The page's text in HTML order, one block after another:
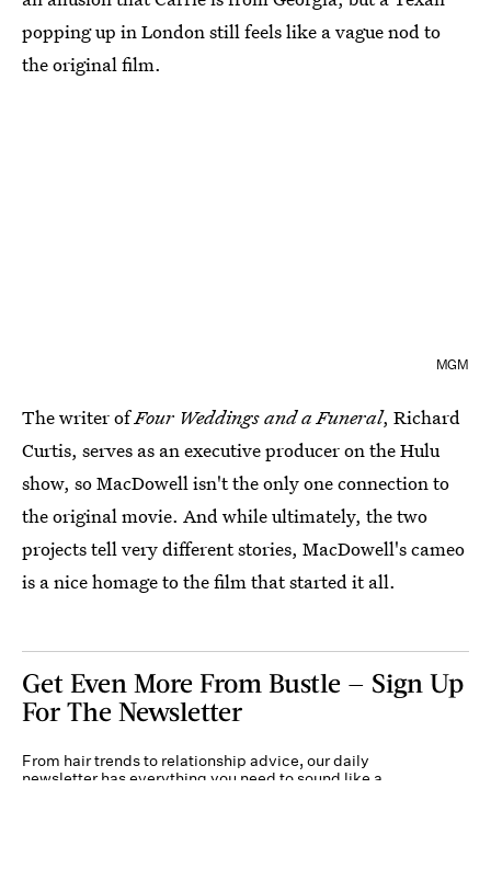
popping up in London still feels like a vague nod to
the original film.
MGM
The writer ofFour Weddings and a Funeral, Richard
Curtis, serves as an executive producer on the Hulu
show, so MacDowell isn't the only one connection to
the original movie. And while ultimately, the two
projects tell very different stories, MacDowell's cameo
is a nice homage to the film that started it all.
Get Even More From Bustle — Sign Up
For The Newsletter
From hair trends to relationship advice, our daily
newsletter has everything you need to sound like a